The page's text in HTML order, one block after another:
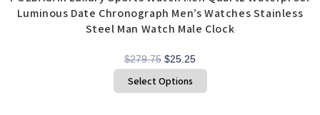
Luminous Date Chronograph Men’s Watches Stainless
Steel Man Watch Male Clock
$279.75 Original
price
was:
$25.25
price
Select Options
This
has